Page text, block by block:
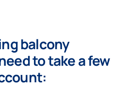
balcony
to take a few